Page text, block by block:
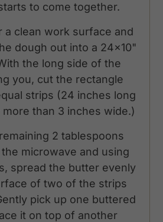
to come together.
a clean work surface and
dough out into a 24x10"
the long side of the
you, cut the rectangle
strips (24 inches long
more than 3 inches wide.)
2 tablespoons
microwave and using
spread the butter evenly
of two of the strips
pick up one buttered
it on top of another